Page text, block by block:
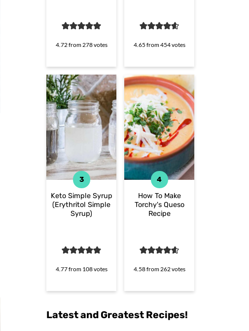
4.72from 278votes 4.65 from454votes
Keto Simple Syrup
(Erythritol Simple
Syrup)
4.77from 108votes
How To Make
Torchy's Queso
Recipe
4.58from 262votes
Latest and Greatest Recipes!